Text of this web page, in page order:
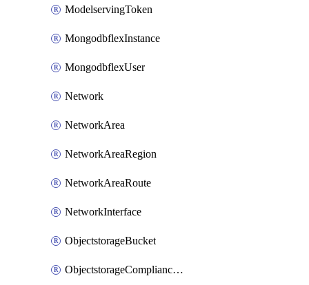
ModelservingToken
MongodbflexInstance
MongodbflexUser
Network
NetworkArea
NetworkAreaRegion
NetworkAreaRoute
NetworkInterface
ObjectstorageBucket
ObjectstorageComplianceLock